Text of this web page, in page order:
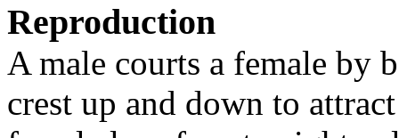
Reproduction
A male courts a female by
crest up and down to